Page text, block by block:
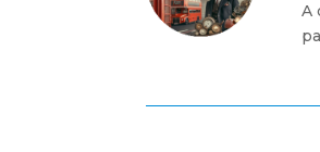
A